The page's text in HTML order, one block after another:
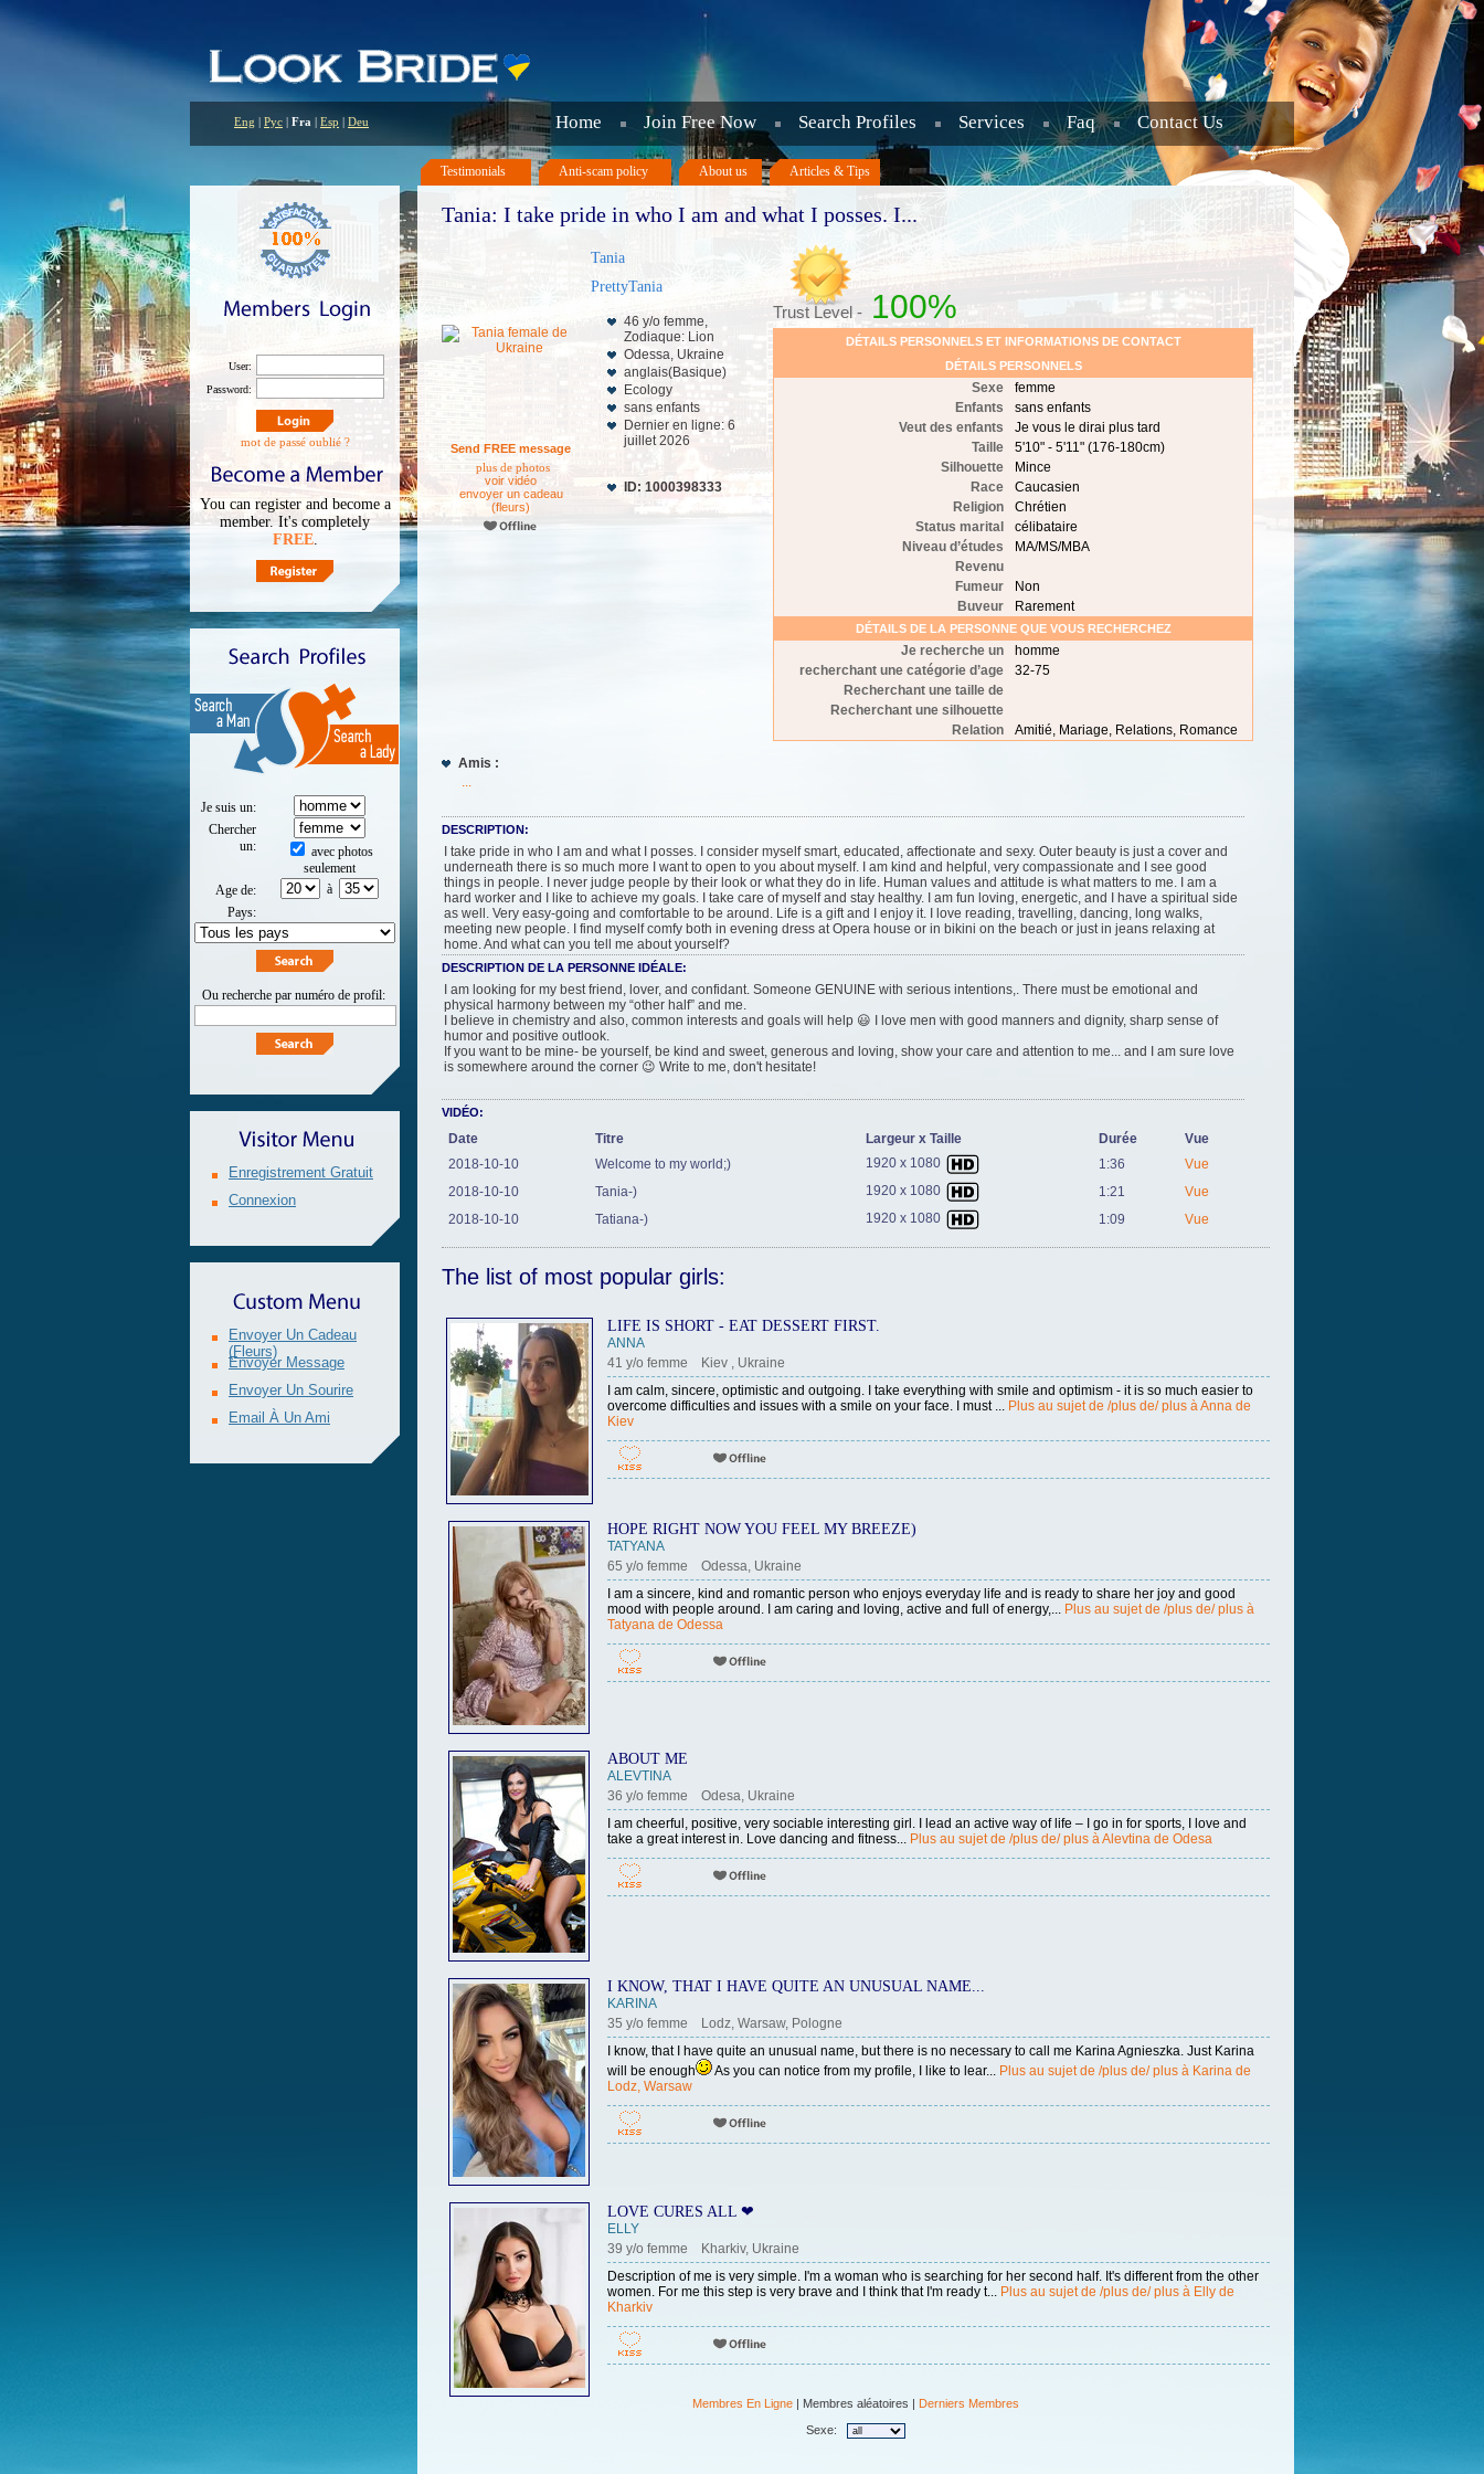
Eng | Рус | Fra | Esp | Deu Home Join Free Now Search Profiles Services Faq Contact Us
mot de passé oublié ?
user:
password:
You can register and become a
member. It's completely
FREE.
Je suis un:
chercher
un:
avec photos
seulement
Age de:
à
pays:
ou recherche par numéro de profil:
Enregistrement Gratuit
Connexion
Envoyer Un Cadeau
(fleurs)
Envoyer Message
Envoyer Un Sourire
Email À Un Ami
Testimonials Anti-scam policy About us Articles & Tips
Tania: I take pride in who I am and what I posses. I...
Send FREE message
plus de photos
voir vidéo
envoyer un cadeau
(fleurs)
Tania
PrettyTania
46 y/o femme,
Zodiaque: Lion
Odessa, Ukraine
anglais(Basique)
Ecology
sans enfants
Dernier en ligne: 6
juillet 2026
ID: 1000398333
Trust Level - 100%
DÉTAILS PERSONNELS ET INFORMATIONS DE CONTACT
DÉTAILS PERSONNELS
Sexe
femme
Enfants
sans enfants
Veut des enfants
Je vous le dirai plus tard
Taille
5'10" - 5'11" (176-180cm)
Silhouette
Mince
Race
Caucasien
Religion
Chrétien
Status marital
célibataire
Niveau d’études
MA/MS/MBA
Revenu
Fumeur
Non
Buveur
Rarement
DÉTAILS DE LA PERSONNE QUE VOUS RECHERCHEZ
Je recherche un
homme
recherchant une catégorie d’age
32-75
Recherchant une taille de
Recherchant une silhouette
Relation
Amitié, Mariage, Relations, Romance
Amis :
...
DESCRIPTION:
I take pride in who I am and what I posses. I consider myself smart, educated, affectionate and sexy. Outer beauty is just a cover and
underneath there is so much more I want to open to you about myself. I am kind and helpful, very compassionate and I see good
things in people. I never judge people by their look or what they do in life. Human values and attitude is what matters to me. I am a
hard worker and I like to achieve my goals. I take care of myself and stay healthy. I am fun loving, energetic, and I have a spiritual side
as well. Very easy-going and comfortable to be around. Life is a gift and I enjoy it. I love reading, travelling, dancing, long walks,
meeting new people. I find myself comfy both in evening dress at Opera house or in bikini on the beach or just in jeans relaxing at
home. And what can you tell me about yourself?
DESCRIPTION DE LA PERSONNE IDÉALE:
I am looking for my best friend, lover, and confidant. Someone GENUINE with serious intentions,. There must be emotional and
physical harmony between my “other half” and me.
I believe in chemistry and also, common interests and goals will help 😃 I love men with good manners and dignity, sharp sense of
humor and positive outlook.
If you want to be mine- be yourself, be kind and sweet, generous and loving, show your care and attention to me... and I am sure love
is somewhere around the corner 😉 Write to me, don't hesitate!
VIDÉO:
Date Titre Largeur x Taille Durée
Vue
2018-10-10
Welcome to my world;) 1920 x 1080 1:36
Vue
2018-10-10
Tania-) 1920 x 1080 1:21
Vue
2018-10-10
Tatiana-) 1920 x 1080 1:09 Vue
The list of most popular girls:
LIFE IS SHORT - EAT DESSERT FIRST.
ANNA
41 y/o femme Kiev , Ukraine
I am calm, sincere, optimistic and outgoing. I take everything with smile and optimism - it is so much easier to
overcome difficulties and issues with a smile on your face. I must ... Plus au sujet de /plus de/ plus à Anna de
Kiev
HOPE RIGHT NOW YOU FEEL MY BREEZE)
TATYANA
65 y/o femme Odessa, Ukraine
I am a sincere, kind and romantic person who enjoys everyday life and is ready to share her joy and good
mood with people around. I am caring and loving, active and full of energy,... Plus au sujet de /plus de/ plus à
Tatyana de Odessa
ABOUT ME
ALEVTINA
36 y/o femme Odesa, Ukraine
I am cheerful, positive, very sociable interesting girl. I lead an active way of life – I go in for sports, I love and
take a great interest in. Love dancing and fitness... Plus au sujet de /plus de/ plus à Alevtina de Odesa
I KNOW, THAT I HAVE QUITE AN UNUSUAL NAME...
KARINA
35 y/o femme Lodz, Warsaw, Pologne
I know, that I have quite an unusual name, but there is no necessary to call me Karina Agnieszka. Just Karina
will be enough
As you can notice from my profile, I like to lear... Plus au sujet de /plus de/ plus à Karina de
Lodz, Warsaw
LOVE CURES ALL ❤
ELLY
39 y/o femme Kharkiv, Ukraine
Description of me is very simple. I'm a woman who is searching for her second half. It's different from the other
women. For me this step is very brave and I think that I'm ready t... Plus au sujet de /plus de/ plus à Elly de
Kharkiv
Membres En Ligne | Membres aléatoires | Derniers Membres
Sexe: